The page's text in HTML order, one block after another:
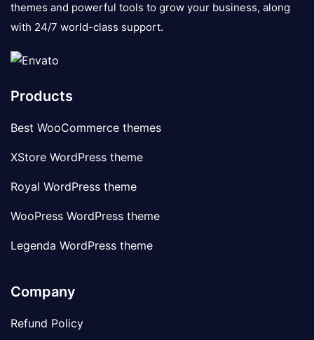
themes and powerful tools to grow your business, along
with 24/7 world-class support.
Products
Best WooCommerce themes
XStore WordPress theme
Royal WordPress theme
WooPress WordPress theme
Legenda WordPress theme
Company
Refund Policy